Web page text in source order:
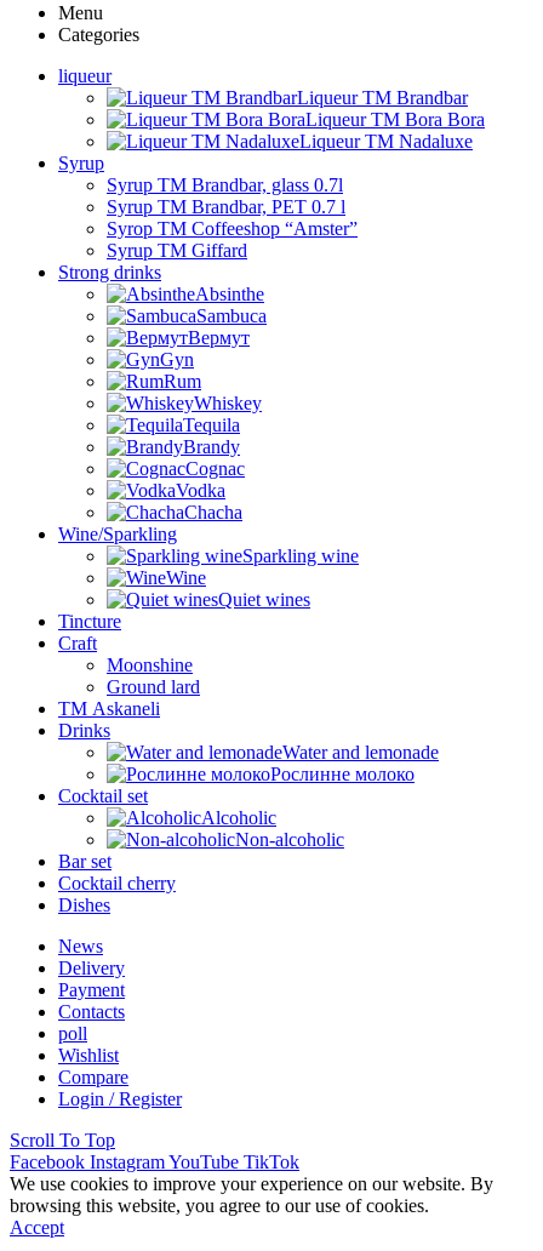
Menu
Categories
liqueur
Liqueur TM Brandbar
Liqueur TM Bora Bora
Liqueur TM Nadaluxe
Syrup
Syrup TM Brandbar, glass 0.7l
Syrup TM Brandbar, PET 0.7 l
Syrop TM Coffeeshop “Amster”
Syrup TM Giffard
Strong drinks
Absinthe
Sambuca
Вермут
Gyn
Rum
Whiskey
Tequila
Brandy
Cognac
Vodka
Chacha
Wine/Sparkling
Sparkling wine
Wine
Quiet wines
Tincture
Craft
Moonshine
Ground lard
ТМ Askaneli
Drinks
Water and lemonade
Рослинне молоко
Cocktail set
Alcoholic
Non-alcoholic
Bar set
Cocktail cherry
Dishes
News
Delivery
Payment
Contacts
poll
Wishlist
Compare
Login / Register
Scroll To Top
Facebook InstagramYouTube TikTok
We use cookies to improve your experience on our website. By
browsing this website, you agree to our use of cookies.
Accept